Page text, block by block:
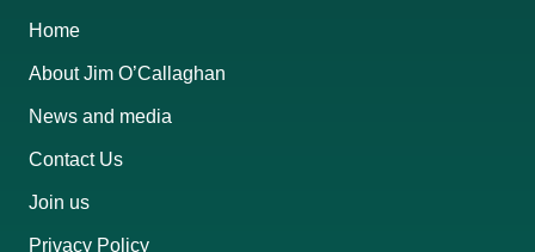
Home
About Jim O’Callaghan
News and media
Contact Us
Join us
Privacy Policy